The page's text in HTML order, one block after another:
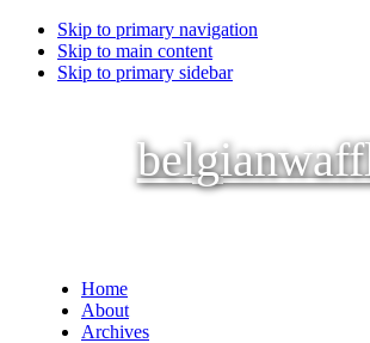
Skip to primary navigation
Skip to main content
Skip to primary sidebar
Home
About
Archives